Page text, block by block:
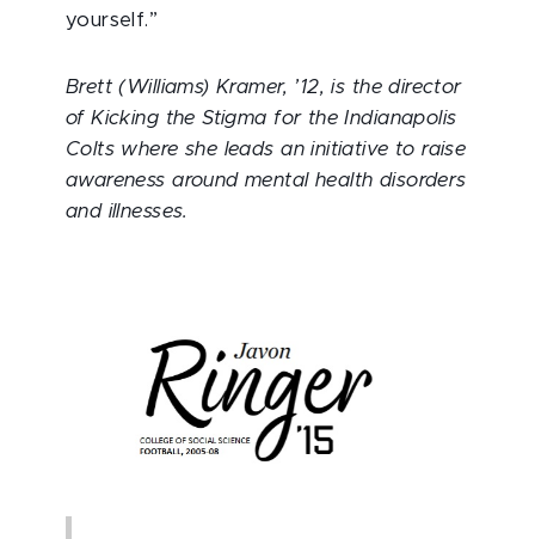
yourself.”
Brett (Williams) Kramer, ’12, is the director
of Kicking the Stigma for the Indianapolis
Colts where she leads an initiative to raise
awareness around mental health disorders
and illnesses.